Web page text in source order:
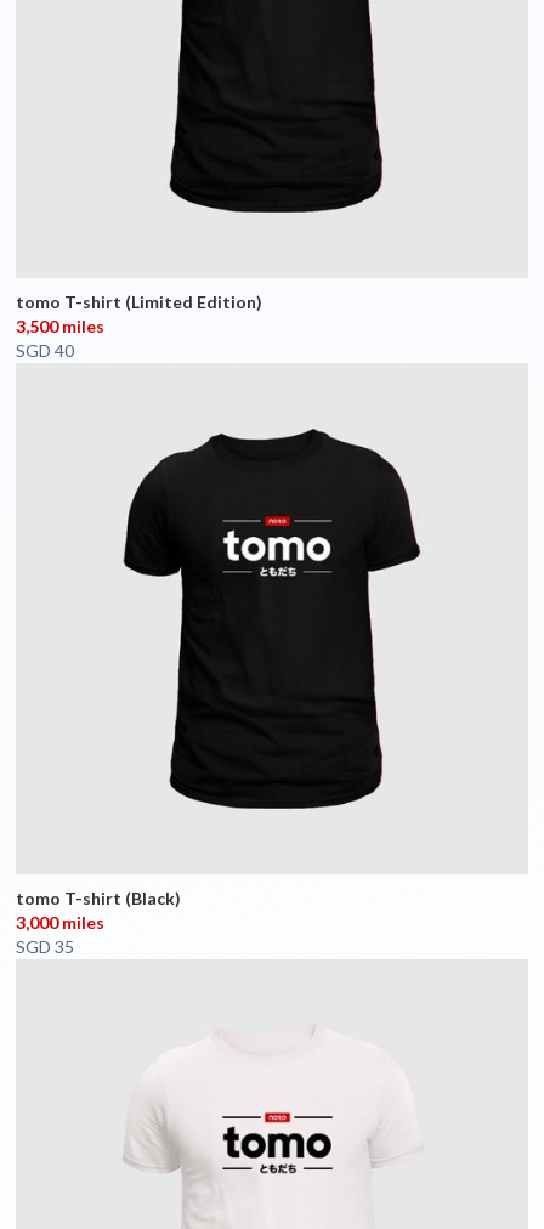
tomo T-shirt (Limited Edition)
3,500 miles
SGD 40
tomo T-shirt (Black)
3,000 miles
SGD 35